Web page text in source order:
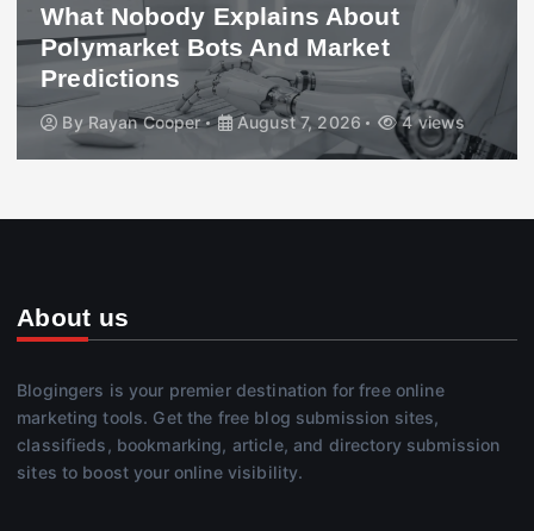
What Nobody Explains About
Polymarket Bots And Market
Predictions
By Rayan Cooper August 7, 2026 4 views
About us
Blogingers is your premier destination for free online
marketing tools. Get the free blog submission sites,
classifieds, bookmarking, article, and directory submission
sites to boost your online visibility.